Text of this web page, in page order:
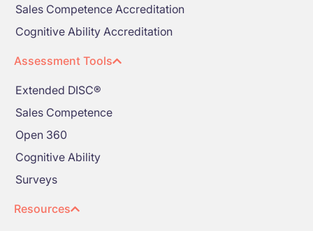
Sales Competence Accreditation
Cognitive Ability Accreditation
Assessment Tools
Extended DISC®
Sales Competence
Open 360
Cognitive Ability
Surveys
Resources